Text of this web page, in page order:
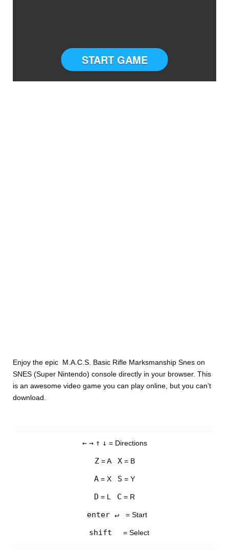
START GAME
Enjoy the epic M.A.C.S. Basic Rifle Marksmanship Snes on
SNES (Super Nintendo) console directly in your browser. This
is an awesome video game you can play online, but you can’t
download.
← → ↑ ↓ = Directions
Z= A X= B
A = X S = Y
D = L C = R
enter ↵ = Start
shift = Select